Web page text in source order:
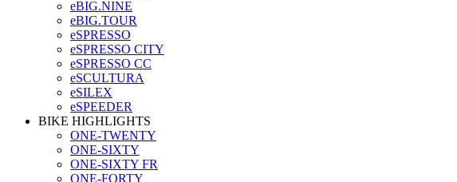
eBIG.NINE
eBIG.TOUR
eSPRESSO
eSPRESSO CITY
eSPRESSO CC
eSCULTURA
eSILEX
eSPEEDER
BIKE HIGHLIGHTS
ONE-TWENTY
ONE-SIXTY
ONE-SIXTY FR
ONE-FORTY